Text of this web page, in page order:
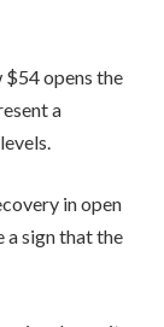
$54 opens the
a
in open
a sign that the